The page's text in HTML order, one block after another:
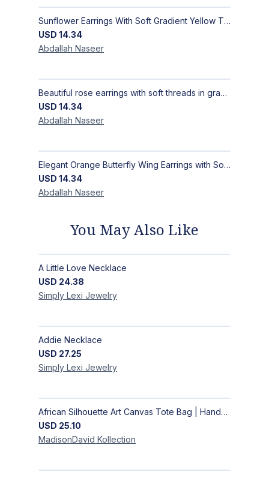
Sunflower Earrings With Soft Gradient Yellow Threads, Earrings Inspired by the Radiance of the Sunflower, Size 4 × 4 cm
USD 14.34
Abdallah Naseer
Beautiful rose earrings with soft threads in gradients of pink and fuchsia, beauty of roses, size 4 cm × 4 cm
USD 14.34
Abdallah Naseer
Elegant Orange Butterfly Wing Earrings with Soft Threads in Light & Dark Orange –Women’s Earrings Size 5 cm L × 2.5 cm W
USD 14.34
Abdallah Naseer
You May Also Like
A Little Love Necklace
USD 24.38
Simply Lexi Jewelry
Addie Necklace
USD 27.25
Simply Lexi Jewelry
African Silhouette Art Canvas Tote Bag | Handcrafted Afrocentric Everyday Bag
USD 25.10
MadisonDavid Kollection